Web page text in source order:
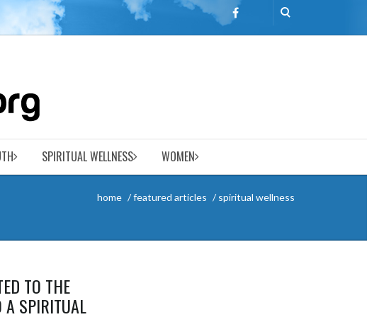
SPIRITUAL WELLNESS WOMEN
home featured articles spiritual wellness
TO THE
A SPIRITUAL